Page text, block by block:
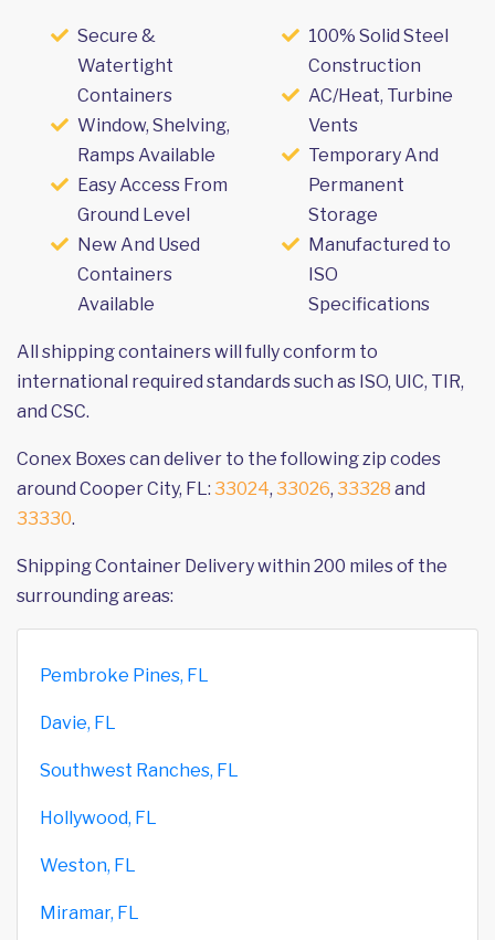
Secure &
Watertight
Containers
Window, Shelving,
Ramps Available
Easy Access From
Ground Level
New And Used
Containers
Available
100% Solid Steel
Construction
AC/Heat, Turbine
Vents
Temporary And
Permanent
Storage
Manufactured to
ISO
Specifications
All shipping containers will fully conform to
international required standards such as ISO, UIC, TIR,
and CSC.
Conex Boxes can deliver to the following zip codes
around Cooper City, FL: 33024, 33026, 33328 and
33330.
Shipping Container Delivery within 200 miles of the
surrounding areas:
Pembroke Pines, FL
Davie, FL
Southwest Ranches, FL
Hollywood, FL
Weston, FL
Miramar, FL